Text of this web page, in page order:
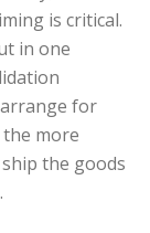
is critical.
in one
for
more
the goods